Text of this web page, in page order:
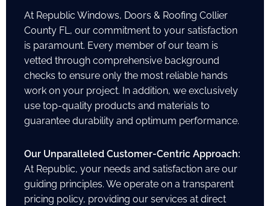
At Republic Windows, Doors & Roofing Collier
County FL, our commitment to your satisfaction
is paramount. Every member of our team is
vetted through comprehensive background
checks to ensure only the most reliable hands
work on your project. In addition, we exclusively
use top-quality products and materials to
guarantee durability and optimum performance.
Our Unparalleled Customer-Centric Approach:
At Republic, your needs and satisfaction are our
guiding principles. We operate on a transparent
pricing policy, providing our services at direct